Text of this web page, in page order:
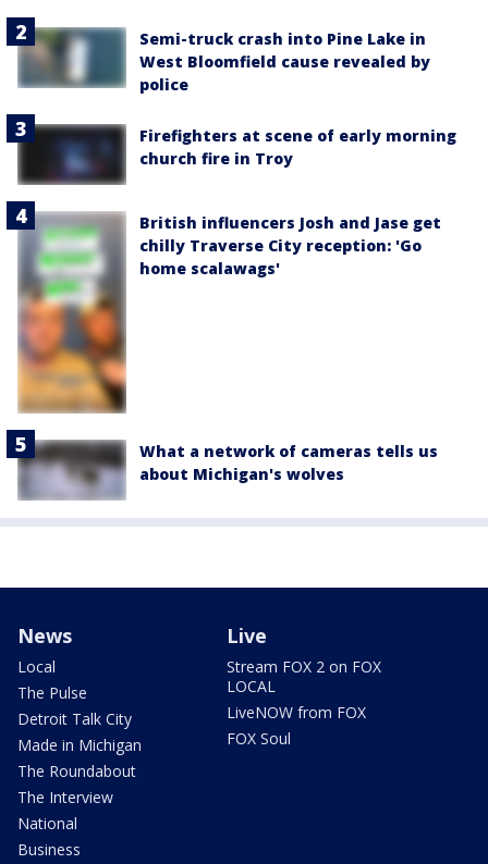
Semi-truck crash into Pine Lake in
West Bloomfield cause revealed by
police
Firefighters at scene of early morning
church fire in Troy
British influencers Josh and Jase get
chilly Traverse City reception: 'Go
home scalawags'
What a network of cameras tells us
about Michigan's wolves
News
Local
The Pulse
Detroit Talk City
Made in Michigan
The Roundabout
The Interview
National
Business
Live
Stream FOX 2 on FOX
LOCAL
LiveNOW from FOX
FOX Soul